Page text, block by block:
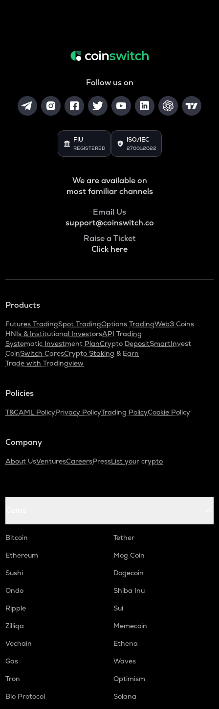
Follow us on
FIU
REGISTERED
ISO/IEC
27001:2022
We are available on
most familiar channels
Email Us
support@coinswitch.co
Raise a Ticket
Click here
Products
Futures TradingSpot TradingOptions TradingWeb3 Coins
HNIs & Institutional InvestorsAPI Trading
Systematic Investment PlanCrypto DepositSmartInvest
CoinSwitch CaresCrypto Staking & Earn
Trade with Tradingview
Policies
T&CAML PolicyPrivacy PolicyTrading PolicyCookie Policy
Company
About UsVenturesCareersPressList your crypto
Bitcoin
Tether
Ethereum
Mog Coin
Sushi
Dogecoin
Ondo
Shiba Inu
Ripple
Sui
Zilliqa
Memecoin
Vechain
Ethena
Gas
Waves
Tron
Optimism
Bio Protocol
Solana